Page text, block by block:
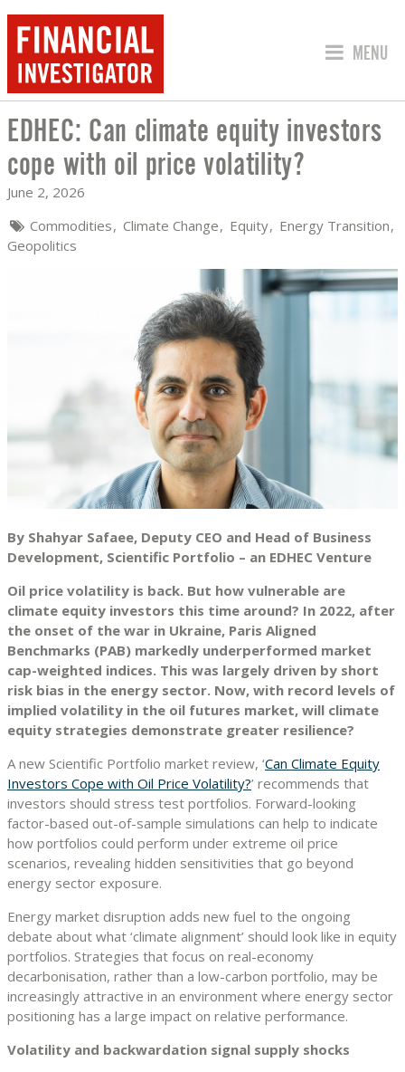
JUMP
MENU
EDHEC: CAN CLIMATE EQUITY
EDHEC: Can climate equity investors
cope with oil price volatility?
June 2, 2026
Commodities Climate Change Equity Energy Transition
Geopolitics
By Shahyar Safaee, Deputy CEO and Head of Business
Development, Scientific Portfolio – an EDHEC Venture
Oil price volatility is back. But how vulnerable are
climate equity investors this time around? In 2022, after
the onset of the war in Ukraine, Paris Aligned
Benchmarks (PAB) markedly underperformed market
cap-weighted indices. This was largely driven by short
risk bias in the energy sector. Now, with record levels of
implied volatility in the oil futures market, will climate
equity strategies demonstrate greater resilience?
A new Scientific Portfolio market review, ‘Can Climate Equity
Investors Cope with Oil Price Volatility?’ recommends that
investors should stress test portfolios. Forward-looking
factor-based out-of-sample simulations can help to indicate
how portfolios could perform under extreme oil price
scenarios, revealing hidden sensitivities that go beyond
energy sector exposure.
Energy market disruption adds new fuel to the ongoing
debate about what ‘climate alignment’ should look like in equity
portfolios. Strategies that focus on real-economy
decarbonisation, rather than a low-carbon portfolio, may be
increasingly attractive in an environment where energy sector
positioning has a large impact on relative performance.
Volatility and backwardation signal supply shocks